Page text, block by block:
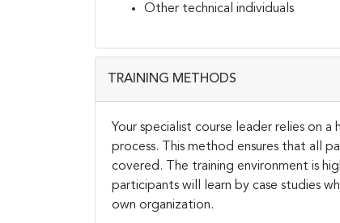
Other technical individuals
TRAINING METHODS
Your specialist course leader relies on
process. This method ensures that all
covered. The training environment is
participants will learn by case studies
own organization.